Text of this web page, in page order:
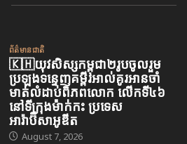
ព័ត៌មានជាតិ
🇰🇭យុវសិស្សកម្ពុជា២រូបចូលរួម
ប្រឡងទន្ទេញគម្ពីរអាល់គូរអានចាំ
មាត់លំដាប់ពិភពលោក លើកទី៤៦
នៅទីក្រុងម៉ាក់កះ ប្រទេស
អារ៉ាប៊ីសាអូឌីត
August 7, 2026